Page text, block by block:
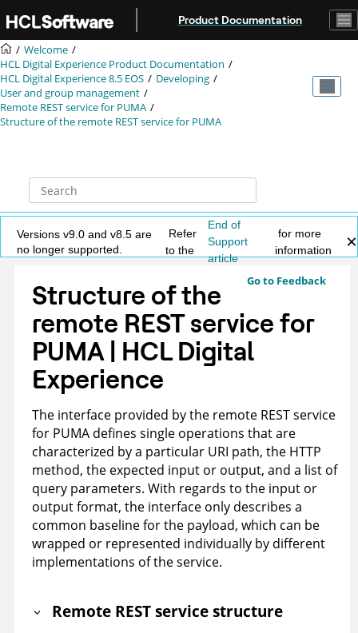
Product Documentation
Welcome
HCL Digital Experience Product Documentation
HCL Digital Experience 8.5 EOS
Developing
User and group management
Remote REST service for PUMA
Structure of the remote REST service for PUMA
Versions v9.0 and v8.5 are
no longer supported.
Refer
to the
End of
Support
article
for more
information
Go to Feedback
Structure of the
remote REST service for
PUMA | HCL Digital
Experience
The interface provided by the remote REST service
for PUMA defines single operations that are
characterized by a particular URI path, the HTTP
method, the expected input or output, and a list of
query parameters. With regards to the input or
output format, the interface only describes a
common baseline for the payload, which can be
wrapped or represented individually by different
implementations of the service.
Remote REST service structure